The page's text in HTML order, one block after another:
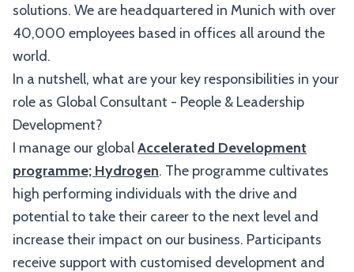
solutions. We are headquartered in Munich with over
40,000 employees based in offices all around the
world.
In a nutshell, what are your key responsibilities in your
role as Global Consultant - People & Leadership
Development?
I manage our globalAccelerated Development
programme; Hydrogen. The programme cultivates
high performing individuals with the drive and
potential to take their career to the next level and
increase their impact on our business. Participants
receive support with customised development and